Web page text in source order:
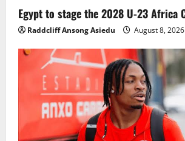
3
Ghana midfielder
Coventry City on a
FC Nordsjaelland
August 8, 2026 0
4
Infantino dismisses
2030 World Cup final
August 6, 2026 0
Egypt to stage the 2028 U-23 Africa
Raddcliff Ansong Asiedu August 8, 2026